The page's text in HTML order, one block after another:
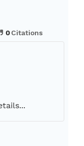
0Citations